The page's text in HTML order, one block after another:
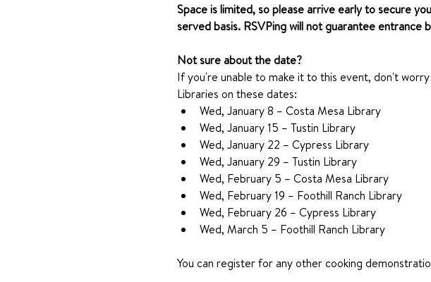
Space is limited, so please arrive early to secure
served basis. RSVPing will not guarantee entrance
Not sure about the date?
If you're unable to make it to this event, don't
Libraries on these dates:
Wed, January 8 – Costa Mesa Library
Wed, January 15 – Tustin Library
Wed, January 22 – Cypress Library
Wed, January 29 – Tustin Library
Wed, February 5 – Costa Mesa Library
Wed, February 19 – Foothill Ranch Library
Wed, February 26 – Cypress Library
Wed, March 5 – Foothill Ranch Library
You can register for any other cooking